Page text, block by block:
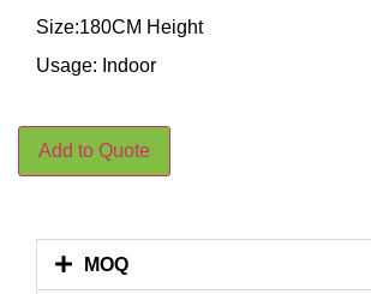
Size:180CM Height
Usage: Indoor
Add to Quote
MOQ